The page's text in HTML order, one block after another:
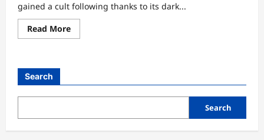
gained a cult following thanks to its dark...
Read MoreRead
more
Deep
Character
Authority,
Search
Search